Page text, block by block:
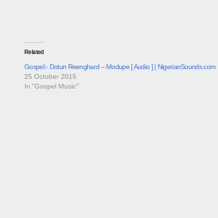
Related
Gospel:- Dotun Reenghard – Modupe [ Audio ] | NigerianSounds.com
25 October 2015
In "Gospel Music"